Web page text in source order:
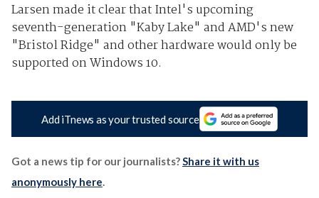
Larsen made it clear that Intel's upcoming
seventh-generation "Kaby Lake" and AMD's new
"Bristol Ridge" and other hardware would only be
supported on Windows 10.
Add iTnews as your trusted source
Got a news tip for our journalists?Share it with us
anonymously here.